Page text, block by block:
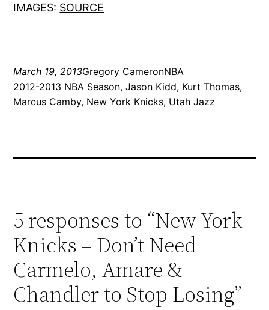
IMAGES: SOURCE
March 19, 2013Gregory CameronNBA
2012-2013 NBA Season, Jason Kidd, Kurt Thomas
Marcus Camby, New York Knicks, Utah Jazz
5 responses to “New York
Knicks – Don’t Need
Carmelo, Amare &
Chandler to Stop Losing”